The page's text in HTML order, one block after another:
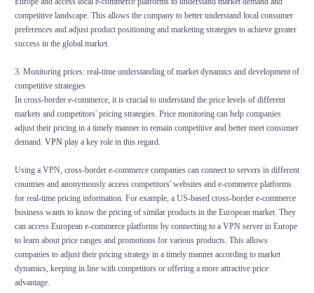
competitive landscape. This allows the company to better understand local consumer
preferences and adjust product positioning and marketing strategies to achieve greater
success in the global market.
3. Monitoring prices: real-time understanding of market dynamics and development of
competitive strategies
In cross-border e-commerce, it is crucial to understand the price levels of different
markets and competitors' pricing strategies. Price monitoring can help companies
adjust their pricing in a timely manner to remain competitive and better meet consumer
demand. VPNplay a key role in this regard.
Using a VPN, cross-border e-commerce companies can connect to servers in different
countries and anonymously access competitors' websites and e-commerce platforms
for real-time pricing information. For example, a US-based cross-border e-commerce
business wants to know the pricing of similar products in the European market. They
can access European e-commerce platforms by connecting to a VPN server in Europe
to learn about price ranges and promotions for various products. This allows
companies to adjust their pricing strategy in a timely manner according to market
dynamics, keeping in line with competitors or offering a more attractive price
advantage.